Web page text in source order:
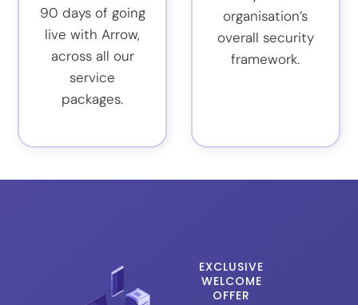
90 days of going
live with Arrow,
across all our
service
packages.
organisation’s
overall security
framework.
EXCLUSIVE
WELCOME
OFFER